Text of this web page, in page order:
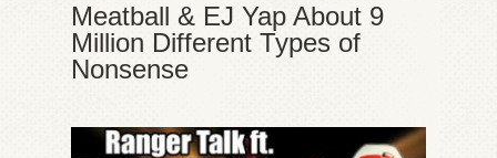
Meatball & EJ Yap About 9
Million Different Types of
Nonsense